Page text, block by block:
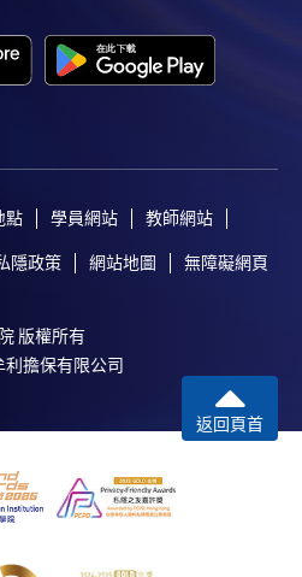
點 學員網站 教師網站
隱政策 網站地圖 無障礙網頁
版權所有
擔保有限公司
返回頁首